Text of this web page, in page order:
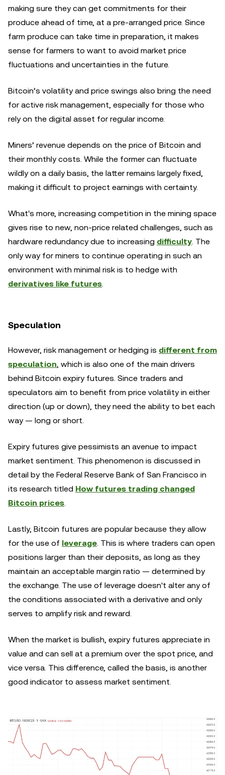
making sure they can get commitments for their
produce ahead of time, at a pre-arranged price. Since
farm produce can take time in preparation, it makes
sense for farmers to want to avoid market price
fluctuations and uncertainties in the future.
Bitcoin’s volatility and price swings also bring the need
for active risk management, especially for those who
rely on the digital asset for regular income.
Miners’ revenue depends on the price of Bitcoin and
their monthly costs. While the former can fluctuate
wildly on a daily basis, the latter remains largely fixed,
making it difficult to project earnings with certainty.
What's more, increasing competition in the mining space
gives rise to new, non-price related challenges, such as
hardware redundancy due to increasing difficulty. The
only way for miners to continue operating in such an
environment with minimal risk is to hedge with
derivatives like futures.
Speculation
However, risk management or hedging is different from
speculation, which is also one of the main drivers
behind Bitcoin expiry futures. Since traders and
speculators aim to benefit from price volatility in either
direction (up or down), they need the ability to bet each
way — long or short.
Expiry futures give pessimists an avenue to impact
market sentiment. This phenomenon is discussed in
detail by the Federal Reserve Bank of San Francisco in
its research titled How futures trading changed
Bitcoin prices.
Lastly, Bitcoin futures are popular because they allow
for the use of leverage. This is where traders can open
positions larger than their deposits, as long as they
maintain an acceptable margin ratio — determined by
the exchange. The use of leverage doesn't alter any of
the conditions associated with a derivative and only
serves to amplify risk and reward.
When the market is bullish, expiry futures appreciate in
value and can sell at a premium over the spot price, and
vice versa. This difference, called the basis, is another
good indicator to assess market sentiment.